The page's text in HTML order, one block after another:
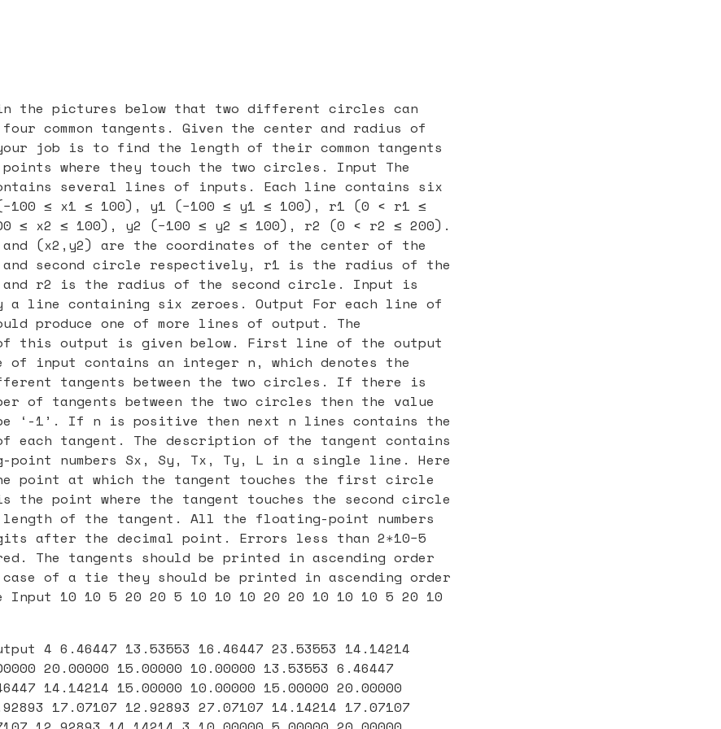
in the pictures below that two different circles can
common tangents. Given the center and radius of
job is to find the length of their common tangents
where they touch the two circles. Input The
several lines of inputs. Each line contains six
≤ x1 ≤ 100), y1 (−100 ≤ y1 ≤ 100), r1 (0 < r1 ≤
≤ x2 ≤ 100), y2 (−100 ≤ y2 ≤ 100), r2 (0 < r2 ≤ 200).
(x2,y2) are the coordinates of the center of the
second circle respectively, r1 is the radius of the
r2 is the radius of the second circle. Input is
a line containing six zeroes. Output For each line of
produce one of more lines of output. The
this output is given below. First line of the output
input contains an integer n, which denotes the
tangents between the two circles. If there is
of tangents between the two circles then the value
‘-1’. If n is positive then next n lines contains the
each tangent. The description of the tangent contains
numbers Sx, Sy, Tx, Ty, L in a single line. Here
point at which the tangent touches the first circle
the point where the tangent touches the second circle
of the tangent. All the floating-point numbers
after the decimal point. Errors less than 2∗10−5
The tangents should be printed in ascending order
of a tie they should be printed in ascending order
Input 10 10 5 20 20 5 10 10 10 20 20 10 10 10 5 20 10
4 6.46447 13.53553 16.46447 23.53553 14.14214
20.00000 15.00000 10.00000 13.53553 6.46447
14.14214 15.00000 10.00000 15.00000 20.00000
17.07107 12.92893 27.07107 14.14214 17.07107